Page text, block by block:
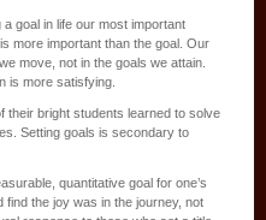
goal in life our most important
more important than the goal. Our
move, not in the goals we attain.
is more satisfying.
their bright students learned to solve
Setting goals is secondary to
quantitative goal for one’s
find the joy was in the journey, not